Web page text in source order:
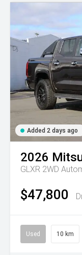
Added 2 days ago
2026
GLXR 2WD
$47,800
Used 10 km